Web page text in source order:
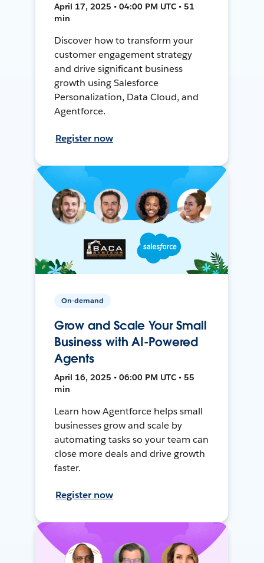
April 17, 2025 • 04:00 PM UTC • 51
min
Discover how to transform your
customer engagement strategy
and drive significant business
growth using Salesforce
Personalization, Data Cloud, and
Agentforce.
Register now
On-demand
Grow and Scale Your Small
Business with AI-Powered
Agents
April 16, 2025 • 06:00 PM UTC • 55
min
Learn how Agentforce helps small
businesses grow and scale by
automating tasks so your team can
close more deals and drive growth
faster.
Register now